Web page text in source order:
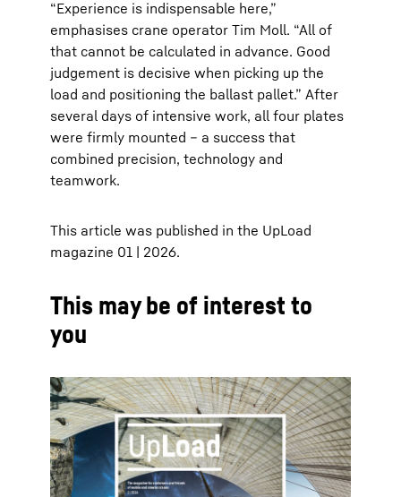
“Experience is indispensable here,”
emphasises crane operator Tim Moll. “All of
that cannot be calculated in advance. Good
judgement is decisive when picking up the
load and positioning the ballast pallet.” After
several days of intensive work, all four plates
were firmly mounted – a success that
combined precision, technology and
teamwork.
This article was published in the UpLoad
magazine 01 | 2026.
This may be of interest to
you